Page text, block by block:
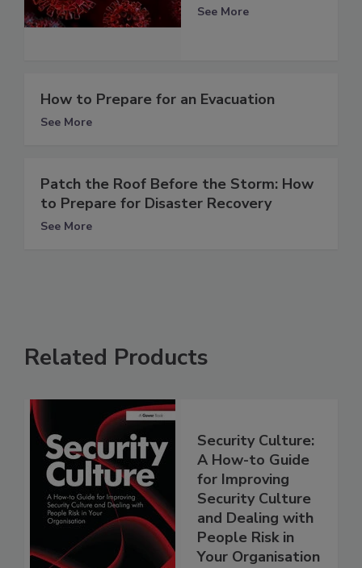
See More
How to Prepare for an Evacuation
See More
Patch the Roof Before the Storm: How
to Prepare for Disaster Recovery
See More
Related Products
Security Culture:
A How-to Guide
for Improving
Security Culture
and Dealing with
People Risk in
Your Organisation